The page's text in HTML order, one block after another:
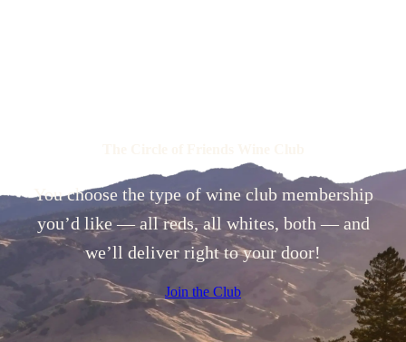
You choose the type of wine club membership
you’d like — all reds, all whites, both — and
we’ll deliver right to your door!
Join the Club